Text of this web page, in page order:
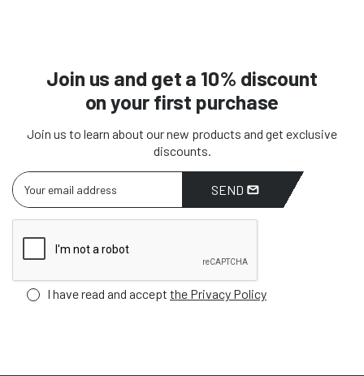
Join us and get a 10% discount
on your first purchase
Join us to learn about our new products and get exclusive
discounts.
SEND
I have read and accept the Privacy Policy